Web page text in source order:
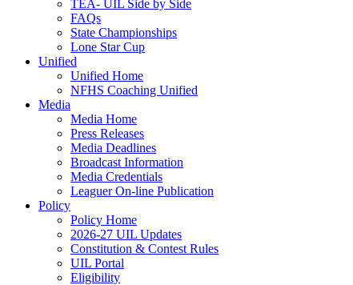
TEA- UIL Side by Side
FAQs
State Championships
Lone Star Cup
Unified
Unified Home
NFHS Coaching Unified
Media
Media Home
Press Releases
Media Deadlines
Broadcast Information
Media Credentials
Leaguer On-line Publication
Policy
Policy Home
2026-27 UIL Updates
Constitution & Contest Rules
UIL Portal
Eligibility